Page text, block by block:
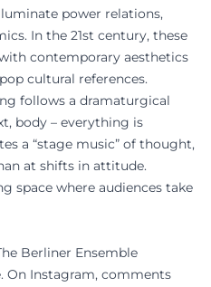
power relations,
In the 21st century, these
contemporary aesthetics
cultural references.
follows a dramaturgical
body – everything is
a “stage music” of thought,
at shifts in attitude.
space where audiences take
Berliner Ensemble
On Instagram, comments